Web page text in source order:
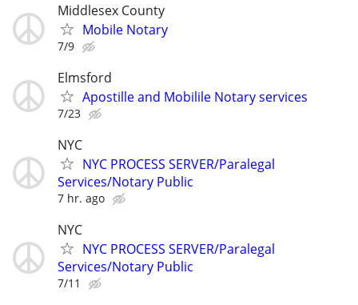
Middlesex County
Mobile Notary
7/9
Elmsford
Apostille and Mobilile Notary services
7/23
NYC
NYC PROCESS SERVER/Paralegal
Services/Notary Public
7 hr. ago
NYC
NYC PROCESS SERVER/Paralegal
Services/Notary Public
7/11